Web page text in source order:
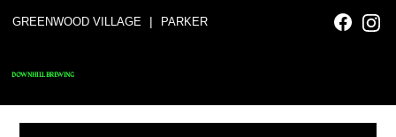
GREENWOOD VILLAGE | PARKER
DOWNHILL BREWING